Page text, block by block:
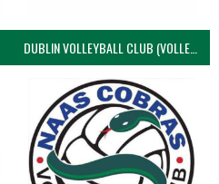
DUBLIN VOLLEYBALL CLUB (VOLLEYBALL WOMEN)